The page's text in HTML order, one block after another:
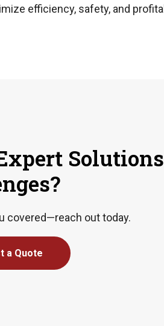
efficiency, safety, and
covered—reach out today.
a Quote